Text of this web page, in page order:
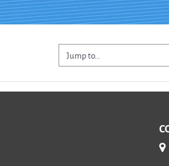
Jump to...